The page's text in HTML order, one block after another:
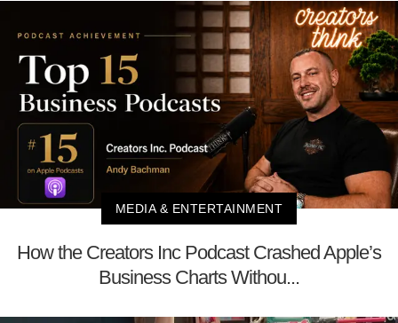
MEDIA & ENTERTAINMENT
How the Creators Inc Podcast Crashed Apple’s
Business Charts Withou...